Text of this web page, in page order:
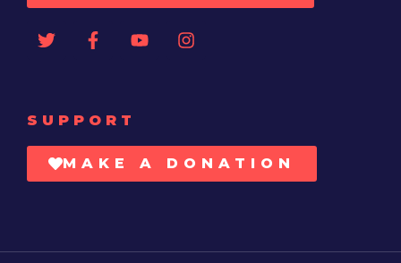
SUPPORT
MAKE A DONATION